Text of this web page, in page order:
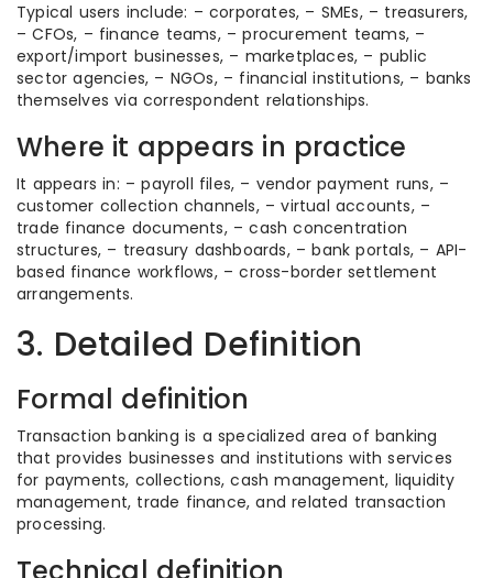
Typical users include: – corporates, – SMEs, – treasurers,
– CFOs, – finance teams, – procurement teams, –
export/import businesses, – marketplaces, – public
sector agencies, – NGOs, – financial institutions, – banks
themselves via correspondent relationships.
Where it appears in practice
It appears in: – payroll files, – vendor payment runs, –
customer collection channels, – virtual accounts, –
trade finance documents, – cash concentration
structures, – treasury dashboards, – bank portals, – API-
based finance workflows, – cross-border settlement
arrangements.
3. Detailed Definition
Formal definition
Transaction banking is a specialized area of banking
that provides businesses and institutions with services
for payments, collections, cash management, liquidity
management, trade finance, and related transaction
processing.